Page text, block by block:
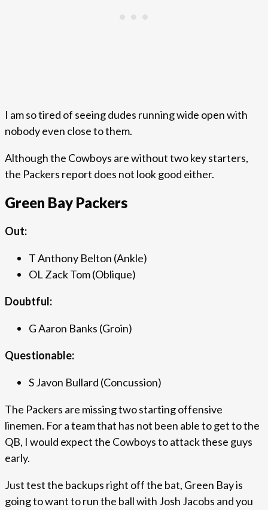
I am so tired of seeing dudes running wide open with
nobody even close to them.
Although the Cowboys are without two key starters,
the Packers report does not look good either.
Green Bay Packers
Out:
T Anthony Belton (Ankle)
OL Zack Tom (Oblique)
Doubtful:
G Aaron Banks (Groin)
Questionable:
S Javon Bullard (Concussion)
The Packers are missing two starting offensive
linemen. For a team that has not been able to get to the
QB, I would expect the Cowboys to attack these guys
early.
Just test the backups right off the bat, Green Bay is
going to want to run the ball with Josh Jacobs and you